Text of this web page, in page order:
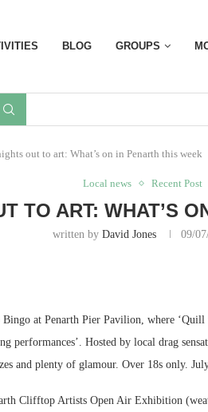
BLOG GROUPS
out to art: What’s on in Penarth this week
Local news Recent Post
TO ART: WHAT’S
written byDavid Jones 09/
at Penarth Pier Pavilion, where
performances’. Hosted by local drag
and plenty of glamour. Over 18s only.
Clifftop Artists Open Air Exhibition